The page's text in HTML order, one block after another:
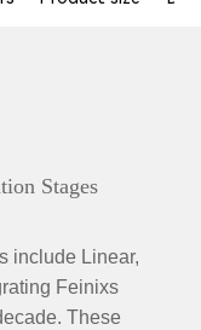
Stages
include Linear,
Feinixs
These